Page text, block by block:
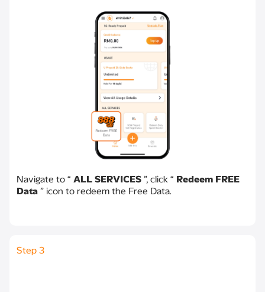
Navigate to “ ALL SERVICES ”, click “ Redeem FREE
Data ” icon to redeem the Free Data.
Step 3